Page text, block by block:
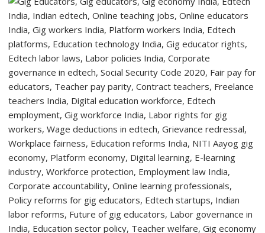
to
Welcome
First-
Year
Students
with
Two-
Programme